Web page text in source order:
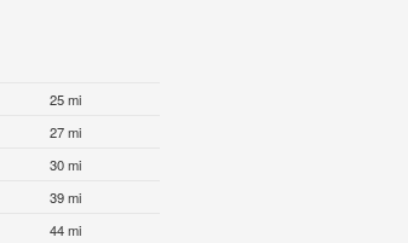
25 mi
27 mi
30 mi
39 mi
44 mi